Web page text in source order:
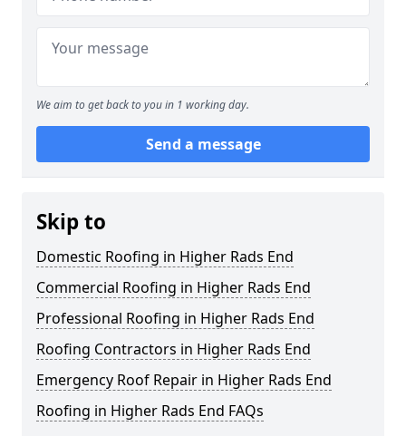
We aim to get back to you in 1 working day.
Send a message
Skip to
Domestic Roofing in Higher Rads End
Commercial Roofing in Higher Rads End
Professional Roofing in Higher Rads End
Roofing Contractors in Higher Rads End
Emergency Roof Repair in Higher Rads End
Roofing in Higher Rads End FAQs